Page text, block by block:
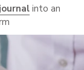
into an